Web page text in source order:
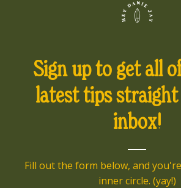
Sign up to get all
latest tips
inbox!
Fill out the form below, and
inner circle. (yay!)